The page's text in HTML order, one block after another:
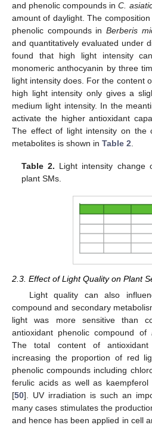
and phenolic compounds inC.
amount of daylight. The
phenolic compounds in Berberis
and quantitatively evaluated under
found that high light intensity
monomeric anthocyanin by three
light intensity does. For the content
high light intensity only gives a
medium light intensity. In the
activate the higher antioxidant
The effect of light intensity on the
metabolites is shown in Table 2.
Table 2. Light intensity change
plant SMs.
2.3. Effect of Light Quality on Plant
Light quality can also
compound and secondary
light was more sensitive than
antioxidant phenolic compound of
The total content of antioxidant
increasing the proportion of red
phenolic compounds including
ferulic acids as well as
[50]. UV irradiation is such an
many cases stimulates the
and hence has been applied in cell